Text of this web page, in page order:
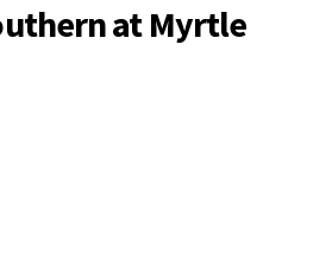
at Myrtle